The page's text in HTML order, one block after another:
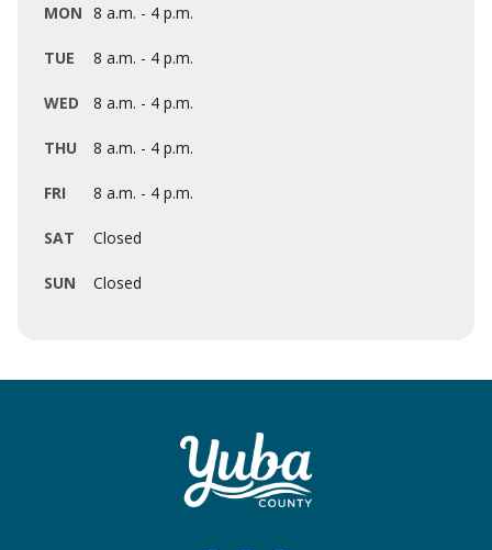
MON 8 a.m. - 4 p.m.
TUE 8 a.m. - 4 p.m.
WED 8 a.m. - 4 p.m.
THU 8 a.m. - 4 p.m.
FRI 8 a.m. - 4 p.m.
SAT Closed
SUN Closed